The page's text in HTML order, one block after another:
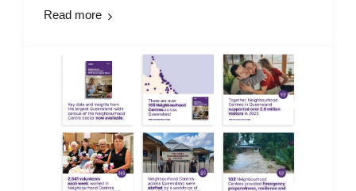
Read more